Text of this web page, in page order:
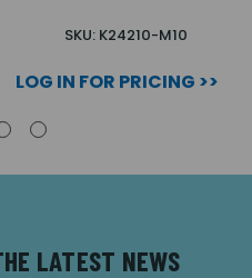
SKU: K24210-M10
LOG IN FOR PRICING >>
LATEST NEWS